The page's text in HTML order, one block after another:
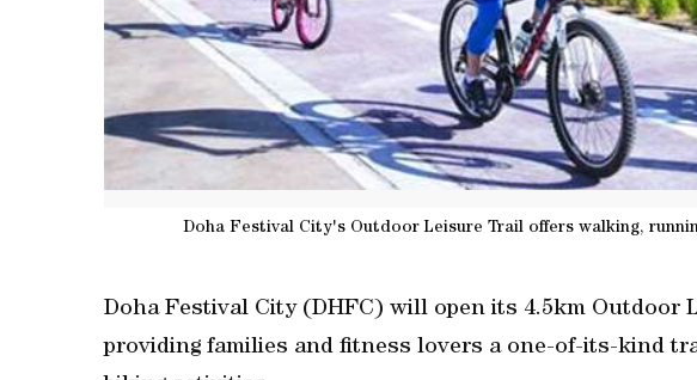
Doha Festival City's Outdoor Leisure Trail offers walking,
Doha Festival City (DHFC) will open its 4.5km Outdoor
providing families and fitness lovers a one-of-its-kind